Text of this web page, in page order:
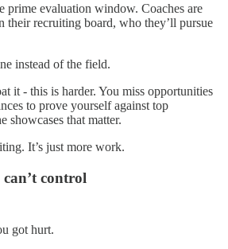
prime evaluation window. Coaches are
their recruiting board, who they’ll pursue
instead of the field.
it - this is harder. You miss opportunities
to prove yourself against top
showcases that matter.
It’s just more work.
control
got hurt.